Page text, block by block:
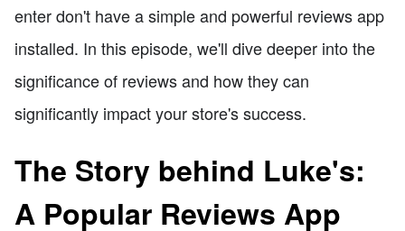
enter don't have a simple and powerful reviews app
installed. In this episode, we'll dive deeper into the
significance of reviews and how they can
significantly impact your store's success.
The Story behind Luke's:
A Popular Reviews App